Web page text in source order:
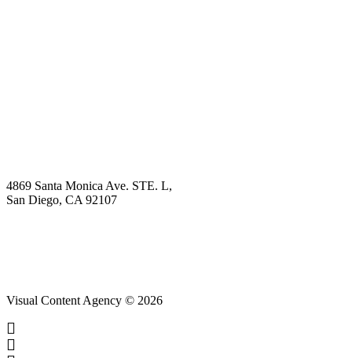
4869 Santa Monica Ave. STE. L,
San Diego, CA 92107
Visual Content Agency © 2026